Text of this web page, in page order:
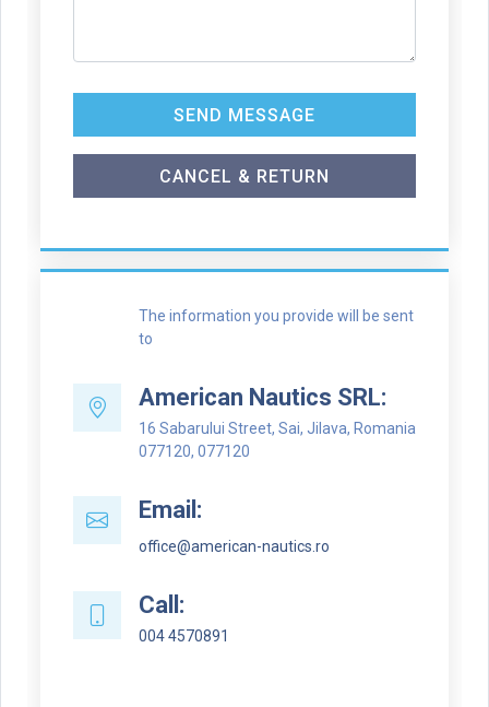
SEND MESSAGE
CANCEL & RETURN
The information you provide will be sent
to
American Nautics SRL:
16 Sabarului Street, Sai, Jilava, Romania
077120, 077120
Email:
office@american-nautics.ro
Call:
004 4570891